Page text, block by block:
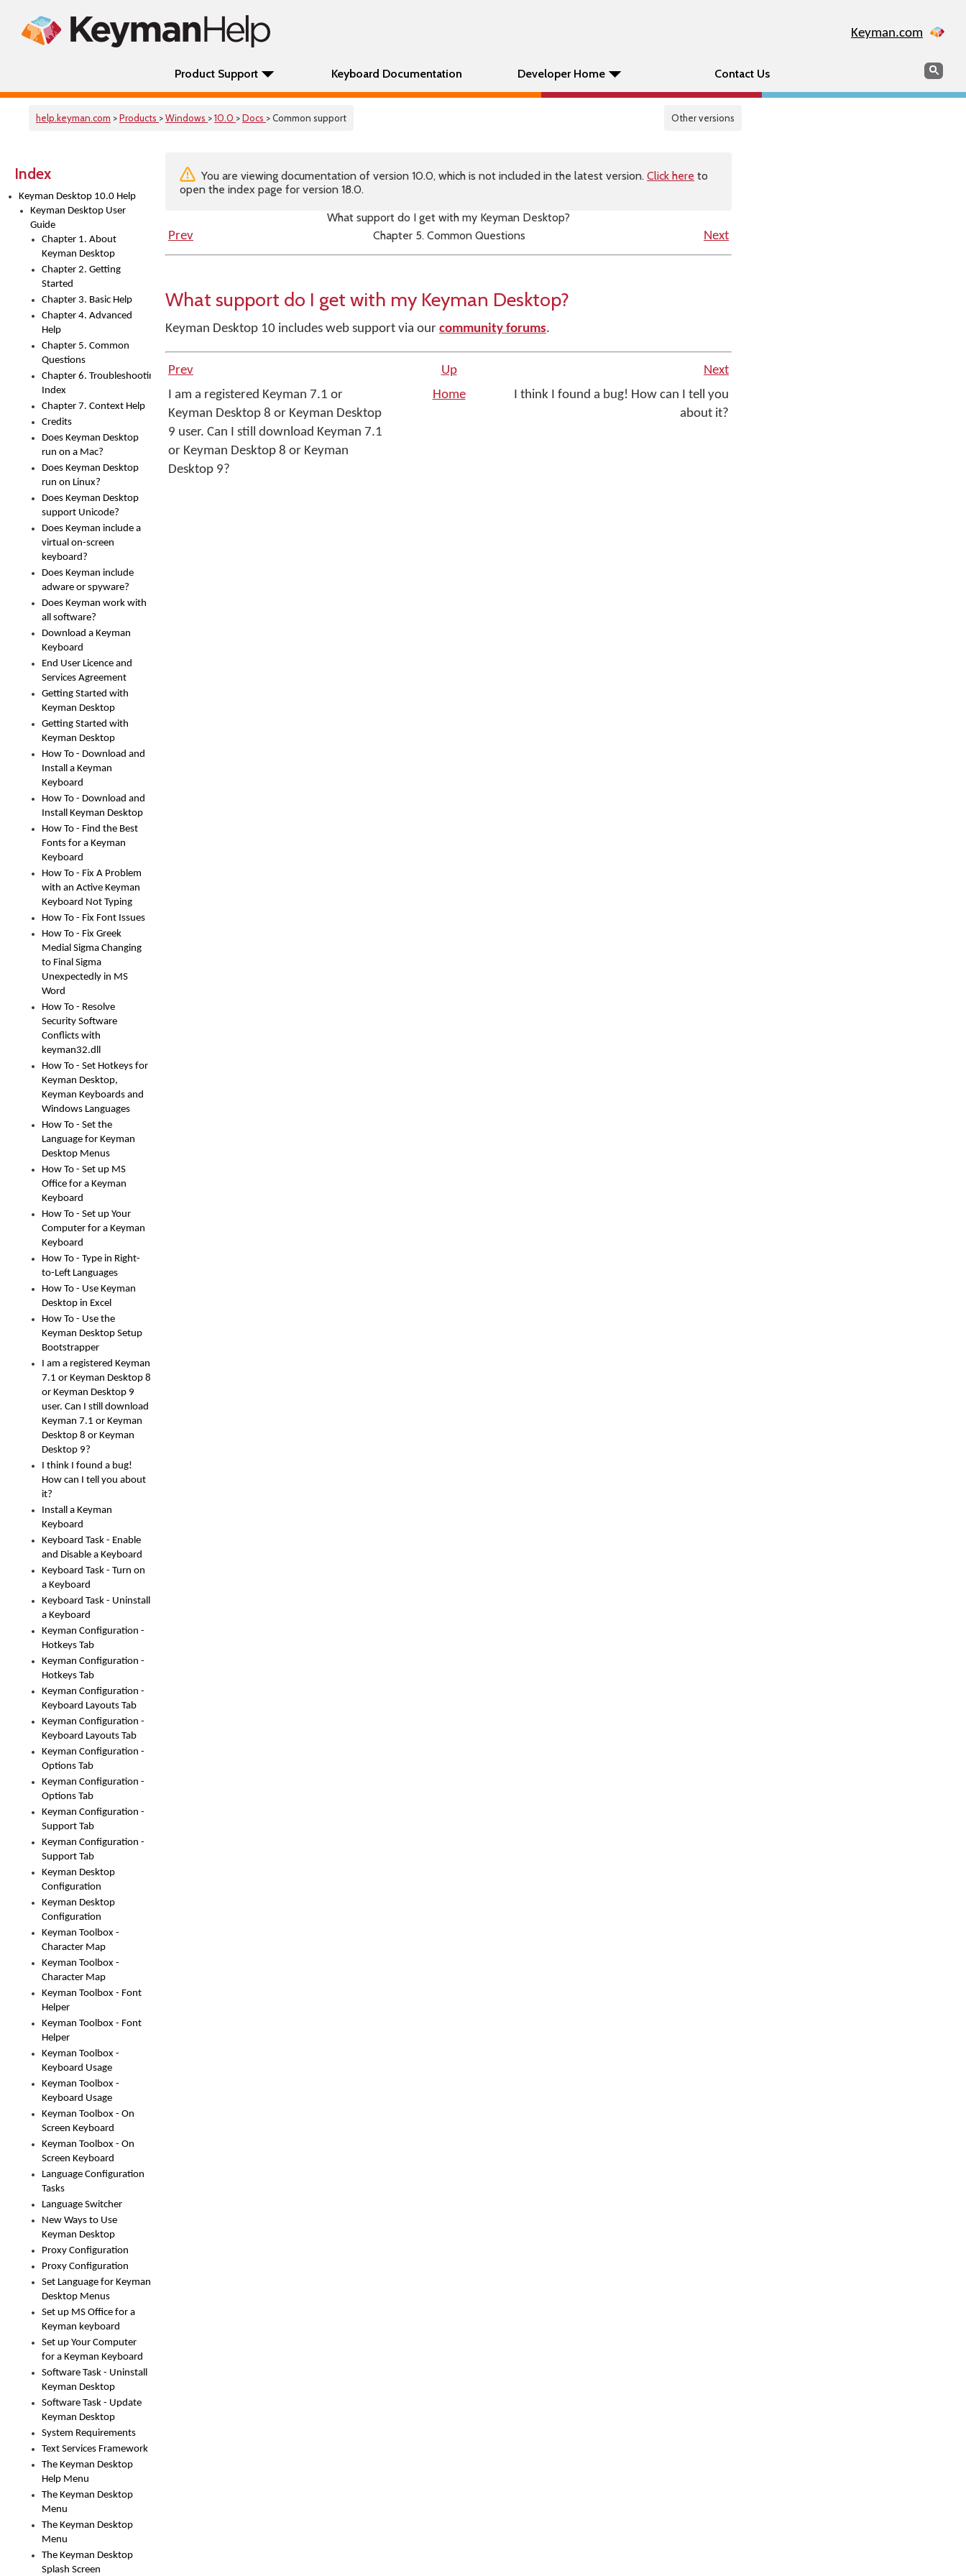
Keyman.com
Product Support Keyboard Documentation Developer Home Contact Us Search
help.keyman.com >Products >Windows >10.0 >Docs > Common support Other versions
Index
Keyman Desktop 10.0 Help
Keyman Desktop User
Guide
Chapter 1. About
Keyman Desktop
Chapter 2. Getting
Started
Chapter 3. Basic Help
Chapter 4. Advanced
Help
Chapter 5. Common
Questions
Chapter 6. Troubleshooting
Index
Chapter 7. Context Help
Credits
Does Keyman Desktop
run on a Mac?
Does Keyman Desktop
run on Linux?
Does Keyman Desktop
support Unicode?
Does Keyman include a
virtual on-screen
keyboard?
Does Keyman include
adware or spyware?
Does Keyman work with
all software?
Download a Keyman
Keyboard
End User Licence and
Services Agreement
Getting Started with
Keyman Desktop
Getting Started with
Keyman Desktop
How To - Download and
Install a Keyman
Keyboard
How To - Download and
Install Keyman Desktop
How To - Find the Best
Fonts for a Keyman
Keyboard
How To - Fix A Problem
with an Active Keyman
Keyboard Not Typing
How To - Fix Font Issues
How To - Fix Greek
Medial Sigma Changing
to Final Sigma
Unexpectedly in MS
Word
How To - Resolve
Security Software
Conflicts with
keyman32.dll
How To - Set Hotkeys for
Keyman Desktop,
Keyman Keyboards and
Windows Languages
How To - Set the
Language for Keyman
Desktop Menus
How To - Set up MS
Office for a Keyman
Keyboard
How To - Set up Your
Computer for a Keyman
Keyboard
How To - Type in Right-
to-Left Languages
How To - Use Keyman
Desktop in Excel
How To - Use the
Keyman Desktop Setup
Bootstrapper
I am a registered Keyman
7.1 or Keyman Desktop 8
or Keyman Desktop 9
user. Can I still download
Keyman 7.1 or Keyman
Desktop 8 or Keyman
Desktop 9?
I think I found a bug!
How can I tell you about
it?
Install a Keyman
Keyboard
Keyboard Task - Enable
and Disable a Keyboard
Keyboard Task - Turn on
a Keyboard
Keyboard Task - Uninstall
a Keyboard
Keyman Configuration -
Hotkeys Tab
Keyman Configuration -
Hotkeys Tab
Keyman Configuration -
Keyboard Layouts Tab
Keyman Configuration -
Keyboard Layouts Tab
Keyman Configuration -
Options Tab
Keyman Configuration -
Options Tab
Keyman Configuration -
Support Tab
Keyman Configuration -
Support Tab
Keyman Desktop
Configuration
Keyman Desktop
Configuration
Keyman Toolbox -
Character Map
Keyman Toolbox -
Character Map
Keyman Toolbox - Font
Helper
Keyman Toolbox - Font
Helper
Keyman Toolbox -
Keyboard Usage
Keyman Toolbox -
Keyboard Usage
Keyman Toolbox - On
Screen Keyboard
Keyman Toolbox - On
Screen Keyboard
Language Configuration
Tasks
Language Switcher
New Ways to Use
Keyman Desktop
Proxy Configuration
Proxy Configuration
Set Language for Keyman
Desktop Menus
Set up MS Office for a
Keyman keyboard
Set up Your Computer
for a Keyman Keyboard
Software Task - Uninstall
Keyman Desktop
Software Task - Update
Keyman Desktop
System Requirements
Text Services Framework
The Keyman Desktop
Help Menu
The Keyman Desktop
Menu
The Keyman Desktop
Menu
The Keyman Desktop
Splash Screen
You are viewing documentation of version 10.0, which is not included in the latest version. Click here to
open the index page for version 18.0.
What support do I get with my Keyman Desktop?
Prev
Chapter 5. Common Questions Next
What support do I get with my Keyman Desktop?
Keyman Desktop 10 includes web support via our community forums.
Prev Up
Next
I am a registered Keyman 7.1 or
Keyman Desktop 8 or Keyman Desktop
9 user. Can I still download Keyman 7.1
or Keyman Desktop 8 or Keyman
Desktop 9?
Home
I think I found a bug! How can I tell you
about it?